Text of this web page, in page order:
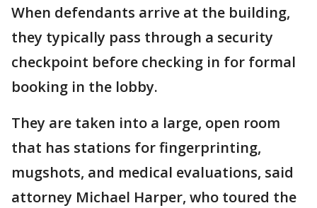
When defendants arrive at the building,
they typically pass through a security
checkpoint before checking in for formal
booking in the lobby.
They are taken into a large, open room
that has stations for fingerprinting,
mugshots, and medical evaluations, said
attorney Michael Harper, who toured the